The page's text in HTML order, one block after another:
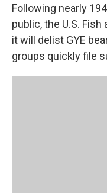
Following nearly
public, the U.S.
it will delist GYE
groups quickly file